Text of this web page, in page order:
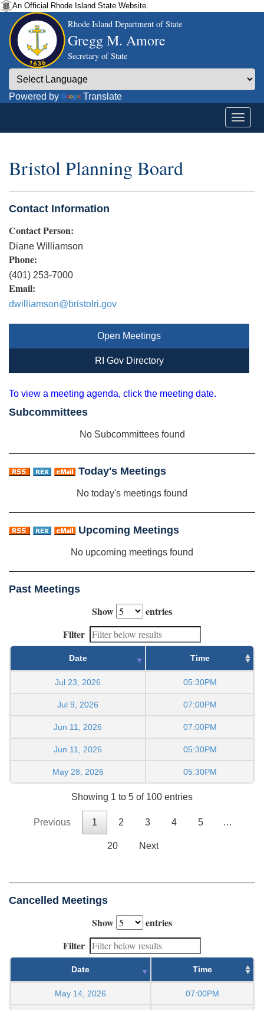
An Official Rhode Island State Website.
Rhode Island Department of State
Gregg M. Amore
Secretary of State
Powered by Translate
Bristol Planning Board
Contact Information
Contact Person:
Diane Williamson
Phone:
(401) 253-7000
Email:
dwilliamson@bristolri.gov
Open Meetings
RI Gov Directory
To view a meeting agenda, click the meeting date.
Subcommittees
No Subcommittees found
Today's Meetings
No today's meetings found
Upcoming Meetings
No upcoming meetings found
Past Meetings
Show
entries
Filter
Date Time
Jul 23, 2026 05:30PM
Jul 9, 2026 07:00PM
Jun 11, 2026 07:00PM
Jun 11, 2026 05:30PM
May 28, 2026 05:30PM
Showing 1 to 5 of 100 entries
Previous 1 2 3 4 5 …
20 Next
Cancelled Meetings
Show
entries
Filter
Date Time
May 14, 2026 07:00PM